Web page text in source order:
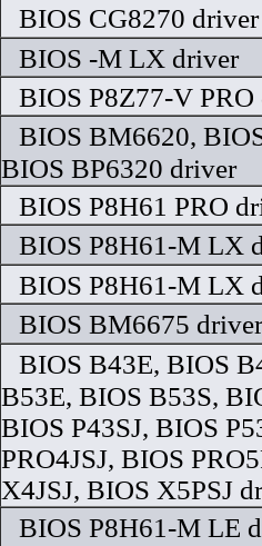
BIOS CG8270 driver
BIOS -M LX driver
BIOS P8Z77-V PRO
BIOS BM6620,
BIOS BP6320 driver
BIOS P8H61 PRO
BIOS P8H61-M LX
BIOS P8H61-M LX
BIOS BM6675 driver
BIOS B43E, BIOS
B53E, BIOS B53S,
BIOS P43SJ, BIOS
PRO4JSJ, BIOS
X4JSJ, BIOS X5PSJ
BIOS P8H61-M LE